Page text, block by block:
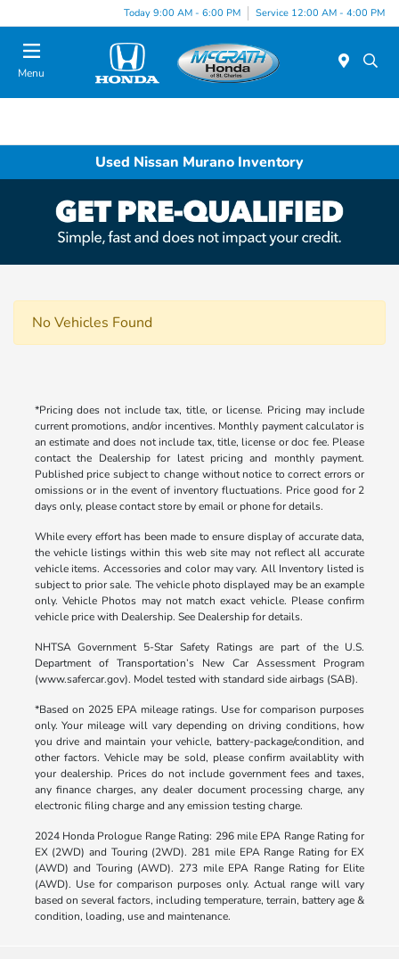
Today 9:00 AM - 6:00 PM Service 12:00 AM - 4:00 PM
Menu
Used Nissan Murano Inventory
No Vehicles Found
*Pricing does not include tax, title, or license. Pricing may include
current promotions, and/or incentives. Monthly payment calculator is
an estimate and does not include tax, title, license or doc fee. Please
contact the Dealership for latest pricing and monthly payment.
Published price subject to change without notice to correct errors or
omissions or in the event of inventory fluctuations. Price good for 2
days only, please contact store by email or phone for details.
While every effort has been made to ensure display of accurate data,
the vehicle listings within this web site may not reflect all accurate
vehicle items. Accessories and color may vary. All Inventory listed is
subject to prior sale. The vehicle photo displayed may be an example
only. Vehicle Photos may not match exact vehicle. Please confirm
vehicle price with Dealership. See Dealership for details.
NHTSA Government 5-Star Safety Ratings are part of the U.S.
Department of Transportation’s New Car Assessment Program
(www.safercar.gov). Model tested with standard side airbags (SAB).
*Based on 2025 EPA mileage ratings. Use for comparison purposes
only. Your mileage will vary depending on driving conditions, how
you drive and maintain your vehicle, battery-package/condition, and
other factors. Vehicle may be sold, please confirm availablity with
your dealership. Prices do not include government fees and taxes,
any finance charges, any dealer document processing charge, any
electronic filing charge and any emission testing charge.
2024 Honda Prologue Range Rating: 296 mile EPA Range Rating for
EX (2WD) and Touring (2WD). 281 mile EPA Range Rating for EX
(AWD) and Touring (AWD). 273 mile EPA Range Rating for Elite
(AWD). Use for comparison purposes only. Actual range will vary
based on several factors, including temperature, terrain, battery age &
condition, loading, use and maintenance.